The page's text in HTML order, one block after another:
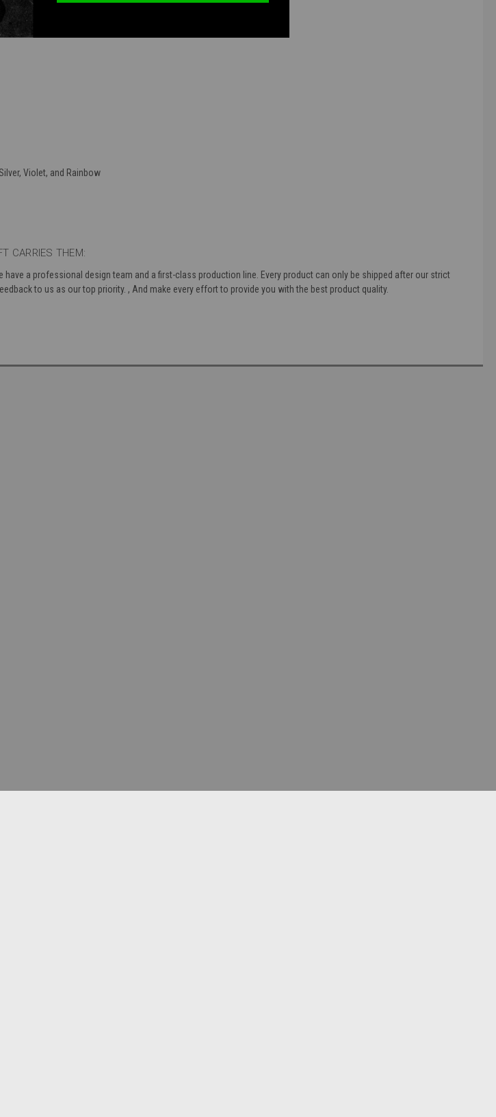
Panels
Violet, and Rainbow
CARRIES THEM:
have a professional design team and a first-class production line. Every product can only be shipped after our strict
to us as our top priority. , And make every effort to provide you with the best product quality.